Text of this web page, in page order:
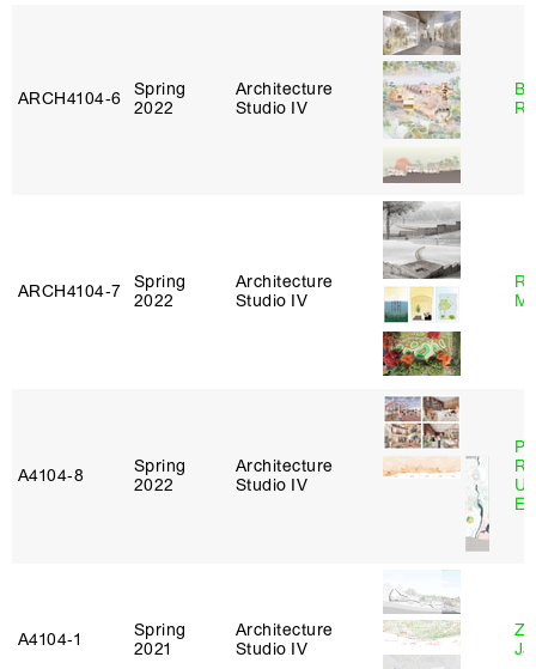
ARCH4104‑6
Spring
2022
Architecture
Studio IV
ARCH4104‑7
Spring
2022
Architecture
Studio IV
A4104‑8
Spring
2022
Architecture
Studio IV
A4104‑1
Spring
2021
Architecture
Studio IV